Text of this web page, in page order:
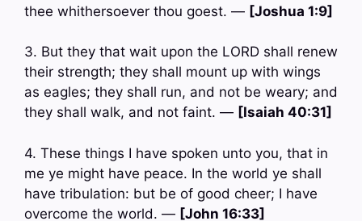
thee whithersoever thou goest. — [Joshua 1:9]
3. But they that wait upon the LORD shall renew
their strength; they shall mount up with wings
as eagles; they shall run, and not be weary; and
they shall walk, and not faint. — [Isaiah 40:31]
4. These things I have spoken unto you, that in
me ye might have peace. In the world ye shall
have tribulation: but be of good cheer; I have
overcome the world. — [John 16:33]